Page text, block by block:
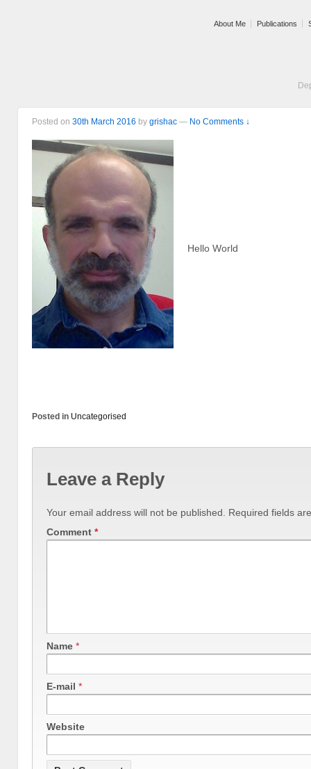
About Me Publications
Posted on 30th March 2016 by grishac — No Comments ↓
Hello World
Posted in Uncategorised
Leave a Reply
Your email address will not be published.
Required fields
Comment *
Name *
E-mail *
Website